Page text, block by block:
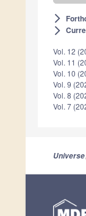
arrow_forward_ios
arrow_forward_ios
Vol. 12
Vol. 11
Vol. 10
Vol. 9
Vol. 8
Vol. 7
Universe